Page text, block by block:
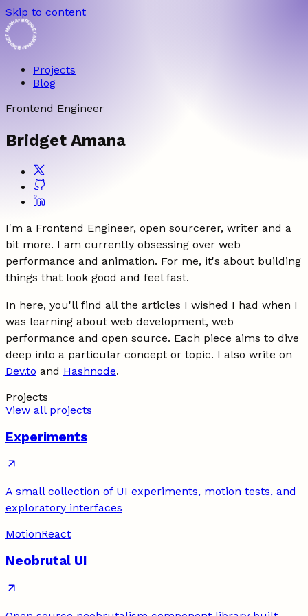
Skip to content
• BRIDGET AMANA • BRIDGET AMANA
Projects
Blog
Frontend Engineer
Bridget Amana
I'm a Frontend Engineer, open sourcerer, writer and a
bit more. I am currently obsessing over web
performance and animation. For me, it's about building
things that look good and feel fast.
In here, you'll find all the articles I wished I had when I
was learning about web development, web
performance and open source. Each piece aims to dive
deep into a particular concept or topic. I also write on
Dev.to and Hashnode.
Projects
View all projects
Experiments
A small collection of UI experiments, motion tests, and
exploratory interfaces
MotionReact
Neobrutal UI